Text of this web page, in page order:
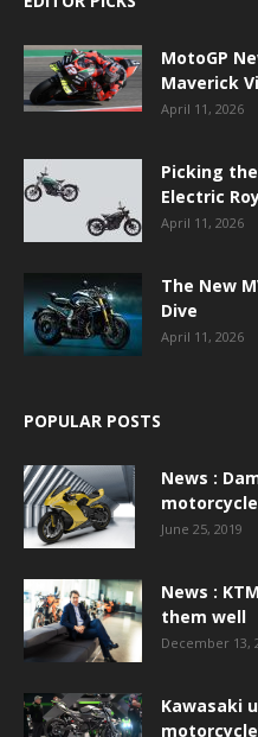
MotoGP
Maverick
April 11, 2026
Picking
Electric
April 11, 2026
The New
Dive
April 11, 2026
POPULAR POSTS
News :
June 25, 2019
News :
them well
December 13,
Kawasaki